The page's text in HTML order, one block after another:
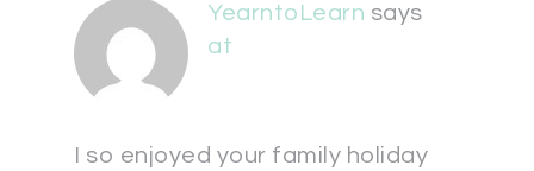
YearntoLearn says
at
I so enjoyed your family holiday